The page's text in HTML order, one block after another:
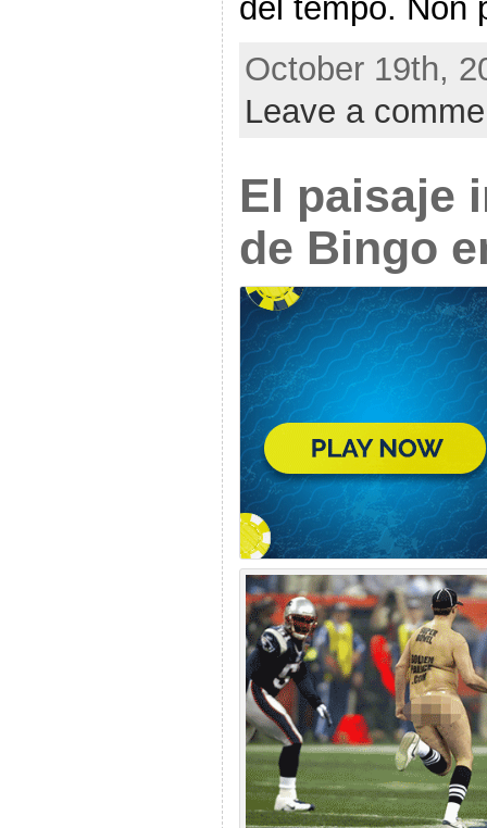
del tempo. Non
October 19th,
Leave a
El paisaje
de Bingo